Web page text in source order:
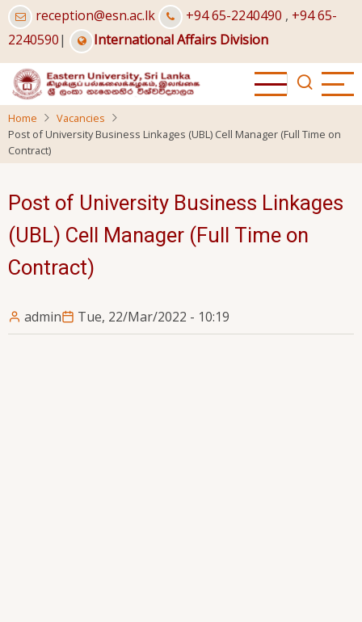
Skip
to
main
content
reception@esn.ac.lk +94 65-2240490 , +94 65-
2240590| International Affairs Division
Home
Vacancies
Post of University Business Linkages (UBL) Cell Manager (Full Time on
Contract)
Post of University Business Linkages
(UBL) Cell Manager (Full Time on
Contract)
admin Tue, 22/Mar/2022 - 10:19